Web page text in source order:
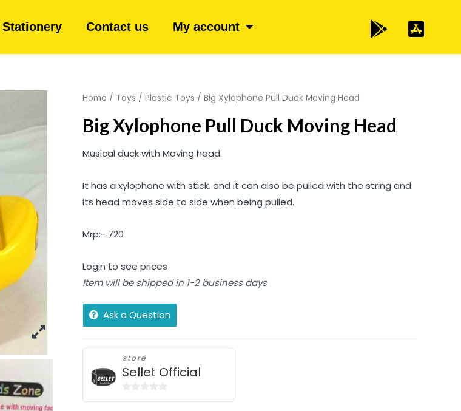
Stationery Contact us My account
Home / Toys / Plastic Toys / Big Xylophone Pull Duck Moving Head
Big Xylophone Pull Duck Moving Head
Musical duck with Moving head.
It has a xylophone with stick. and it can also be pulled with the string and
its head moves side to side when being pulled.
Mrp:- 720
Login to see prices
Item will be shipped in 1-2 business days
Ask a Question
store
Sellet Official